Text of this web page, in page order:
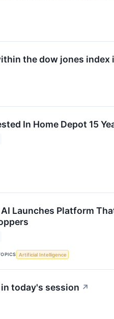
the dow jones index
In Home Depot 15
AI Launches Platform
Artificial Intelligence
today's session ↗